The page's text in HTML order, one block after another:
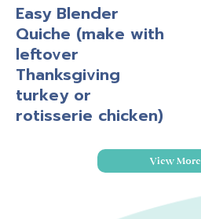
Easy Blender
Quiche (make with
leftover
Thanksgiving
turkey or
rotisserie chicken)
View More